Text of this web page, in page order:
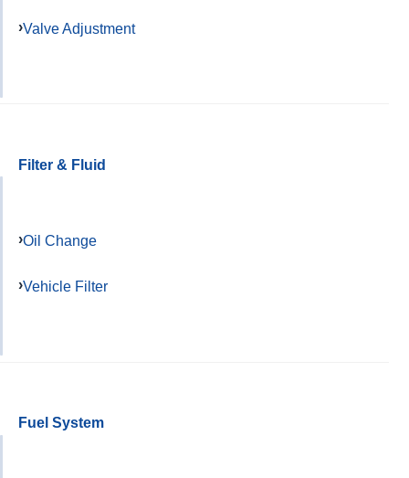
Valve Adjustment
Filter & Fluid
Oil Change
Vehicle Filter
Fuel System